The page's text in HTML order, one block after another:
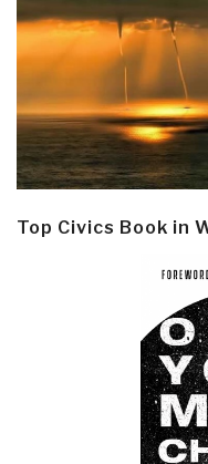
Top Civics Book in